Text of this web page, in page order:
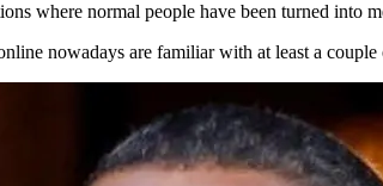
where normal people have been turned into
nowadays are familiar with at least a